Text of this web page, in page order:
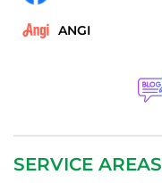
ANGI
SERVICE AREAS